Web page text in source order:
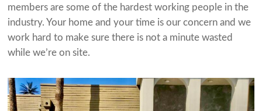
members are some of the hardest working people in the
industry. Your home and your time is our concern and we
work hard to make sure there is not a minute wasted
while we’re on site.